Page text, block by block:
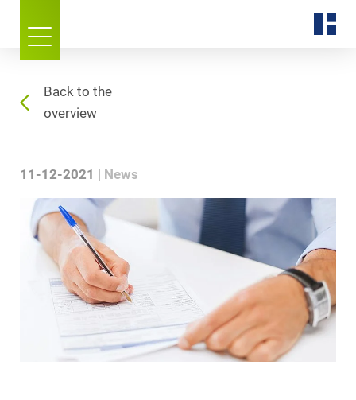
Back to the
overview
11-12-2021 News